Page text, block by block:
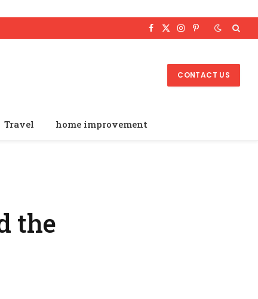
Facebook
X
Instagram
Pinterest
CONTACT US
Travel home improvement
the